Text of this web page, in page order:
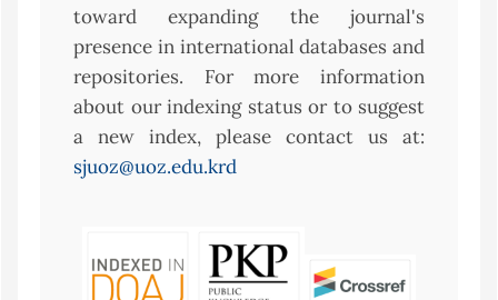
toward expanding the journal's
presence in international databases and
repositories. For more information
about our indexing status or to suggest
a new index, please contact us at:
sjuoz@uoz.edu.krd